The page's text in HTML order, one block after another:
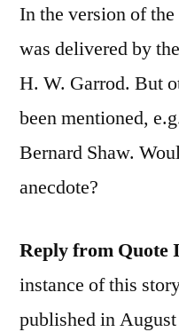
In the version of
was delivered by
H. W. Garrod. But
been mentioned,
Bernard Shaw.
anecdote?
Reply from Quote
instance of this
published in